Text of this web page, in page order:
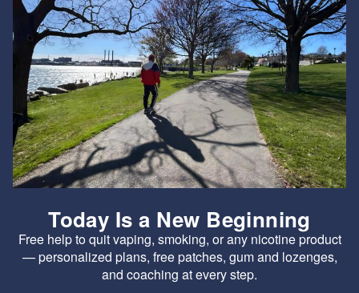
Today Is a New Beginning
Free help to quit vaping, smoking, or any nicotine product
— personalized plans, free patches, gum and lozenges,
and coaching at every step.